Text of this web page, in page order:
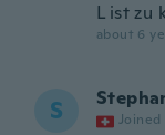
L ist zu
about 6
S Joined